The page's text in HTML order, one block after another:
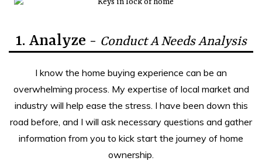
1. Analyze - Conduct A Needs Analysis
I know the home buying experience can be an
overwhelming process. My expertise of local market and
industry will help ease the stress. I have been down this
road before, and I will ask necessary questions and gather
information from you to kick start the journey of home
ownership.